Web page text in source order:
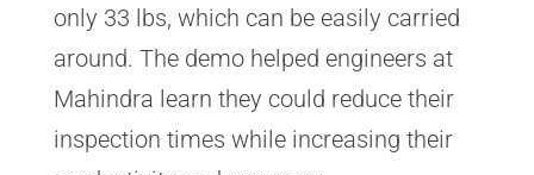
only 33 lbs, which can be easily carried
around. The demo helped engineers at
Mahindra learn they could reduce their
inspection times while increasing their